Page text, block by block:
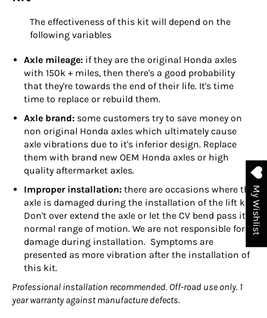
The effectiveness of this kit will depend on the
following variables
Axle mileage: if they are the original Honda axles
with 150k + miles, then there's a good probability
that they're towards the end of their life. It's time
time to replace or rebuild them.
Axle brand: some customers try to save money on
non original Honda axles which ultimately cause
axle vibrations due to it's inferior design. Replace
them with brand new OEM Honda axles or high
quality aftermarket axles.
Improper installation: there are occasions where the
axle is damaged during the installation of the lift kit.
Don't over extend the axle or let the CV bend pass it's
normal range of motion. We are not responsible for
damage during installation. Symptoms are
presented as more vibration after the installation of
this kit.
Professional installation recommended. Off-road use only. 1
year warranty against manufacture defects.
My Wishlist